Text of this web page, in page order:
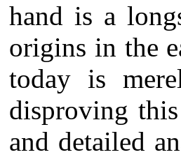
hand is a
origins in the
today is
disproving
and detailed